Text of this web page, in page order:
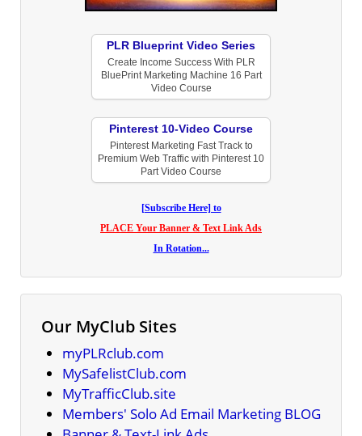
PLR Blueprint Video Series
Create Income Success With PLR
BluePrint Marketing Machine 16 Part
Video Course
Pinterest 10-Video Course
Pinterest Marketing Fast Track to
Premium Web Traffic with Pinterest 10
Part Video Course
[Subscribe Here] to
PLACE Your Banner & Text Link Ads
In Rotation...
Our MyClub Sites
myPLRclub.com
MySafelistClub.com
MyTrafficClub.site
Members' Solo Ad Email Marketing BLOG